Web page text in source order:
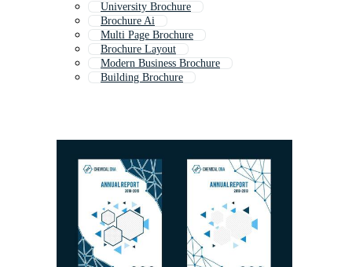
University Brochure
Brochure Ai
Multi Page Brochure
Brochure Layout
Modern Business Brochure
Building Brochure